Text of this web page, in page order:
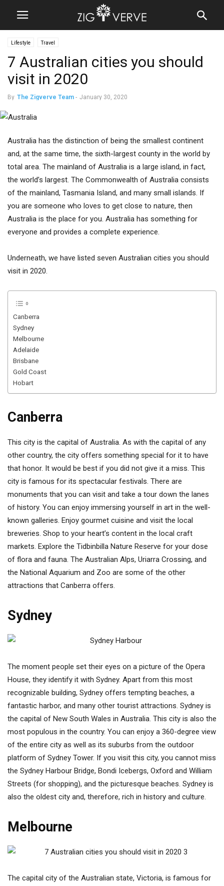
Lifestyle Travel
7 Australian cities you should
visit in 2020
By The Zigverve Team - January 30, 2020
Australia has the distinction of being the smallest continent
and, at the same time, the sixth-largest county in the world by
total area. The mainland of Australia is a large island, in fact,
the world’s largest. The Commonwealth of Australia consists
of the mainland, Tasmania Island, and many small islands. If
you are someone who loves to get close to nature, then
Australia is the place for you. Australia has something for
everyone and provides a complete experience.
Underneath, we have listed seven Australian cities you should
visit in 2020.
Canberra
Sydney
Melbourne
Adelaide
Brisbane
Gold Coast
Hobart
Canberra
This city is the capital of Australia. As with the capital of any
other country, the city offers something special for it to have
that honor. It would be best if you did not give it a miss. This
city is famous for its spectacular festivals. There are
monuments that you can visit and take a tour down the lanes
of history. You can enjoy immersing yourself in art in the well-
known galleries. Enjoy gourmet cuisine and visit the local
breweries. Shop to your heart’s content in the local craft
markets. Explore the Tidbinbilla Nature Reserve for your dose
of flora and fauna. The Australian Alps, Uriarra Crossing, and
the National Aquarium and Zoo are some of the other
attractions that Canberra offers.
Sydney
The moment people set their eyes on a picture of the Opera
House, they identify it with Sydney. Apart from this most
recognizable building, Sydney offers tempting beaches, a
fantastic harbor, and many other tourist attractions. Sydney is
the capital of New South Wales in Australia. This city is also the
most populous in the country. You can enjoy a 360-degree view
of the entire city as well as its suburbs from the outdoor
platform of Sydney Tower. If you visit this city, you cannot miss
the Sydney Harbour Bridge, Bondi Icebergs, Oxford and William
Streets (for shopping), and the picturesque beaches. Sydney is
also the oldest city and, therefore, rich in history and culture.
Melbourne
The capital city of the Australian state, Victoria, is famous for